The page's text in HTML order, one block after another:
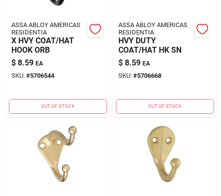
ASSA ABLOY AMERICAS
RESIDENTIA
X HVY COAT/HAT
HOOK ORB
$ 8.59 EA
SKU: #5706544
OUT OF STOCK
ASSA ABLOY AMERICAS
RESIDENTIA
HVY DUTY
COAT/HAT HK SN
$ 8.59 EA
SKU: #5706668
OUT OF STOCK